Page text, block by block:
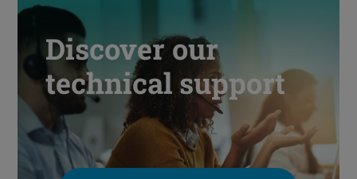
Discover our
technical support